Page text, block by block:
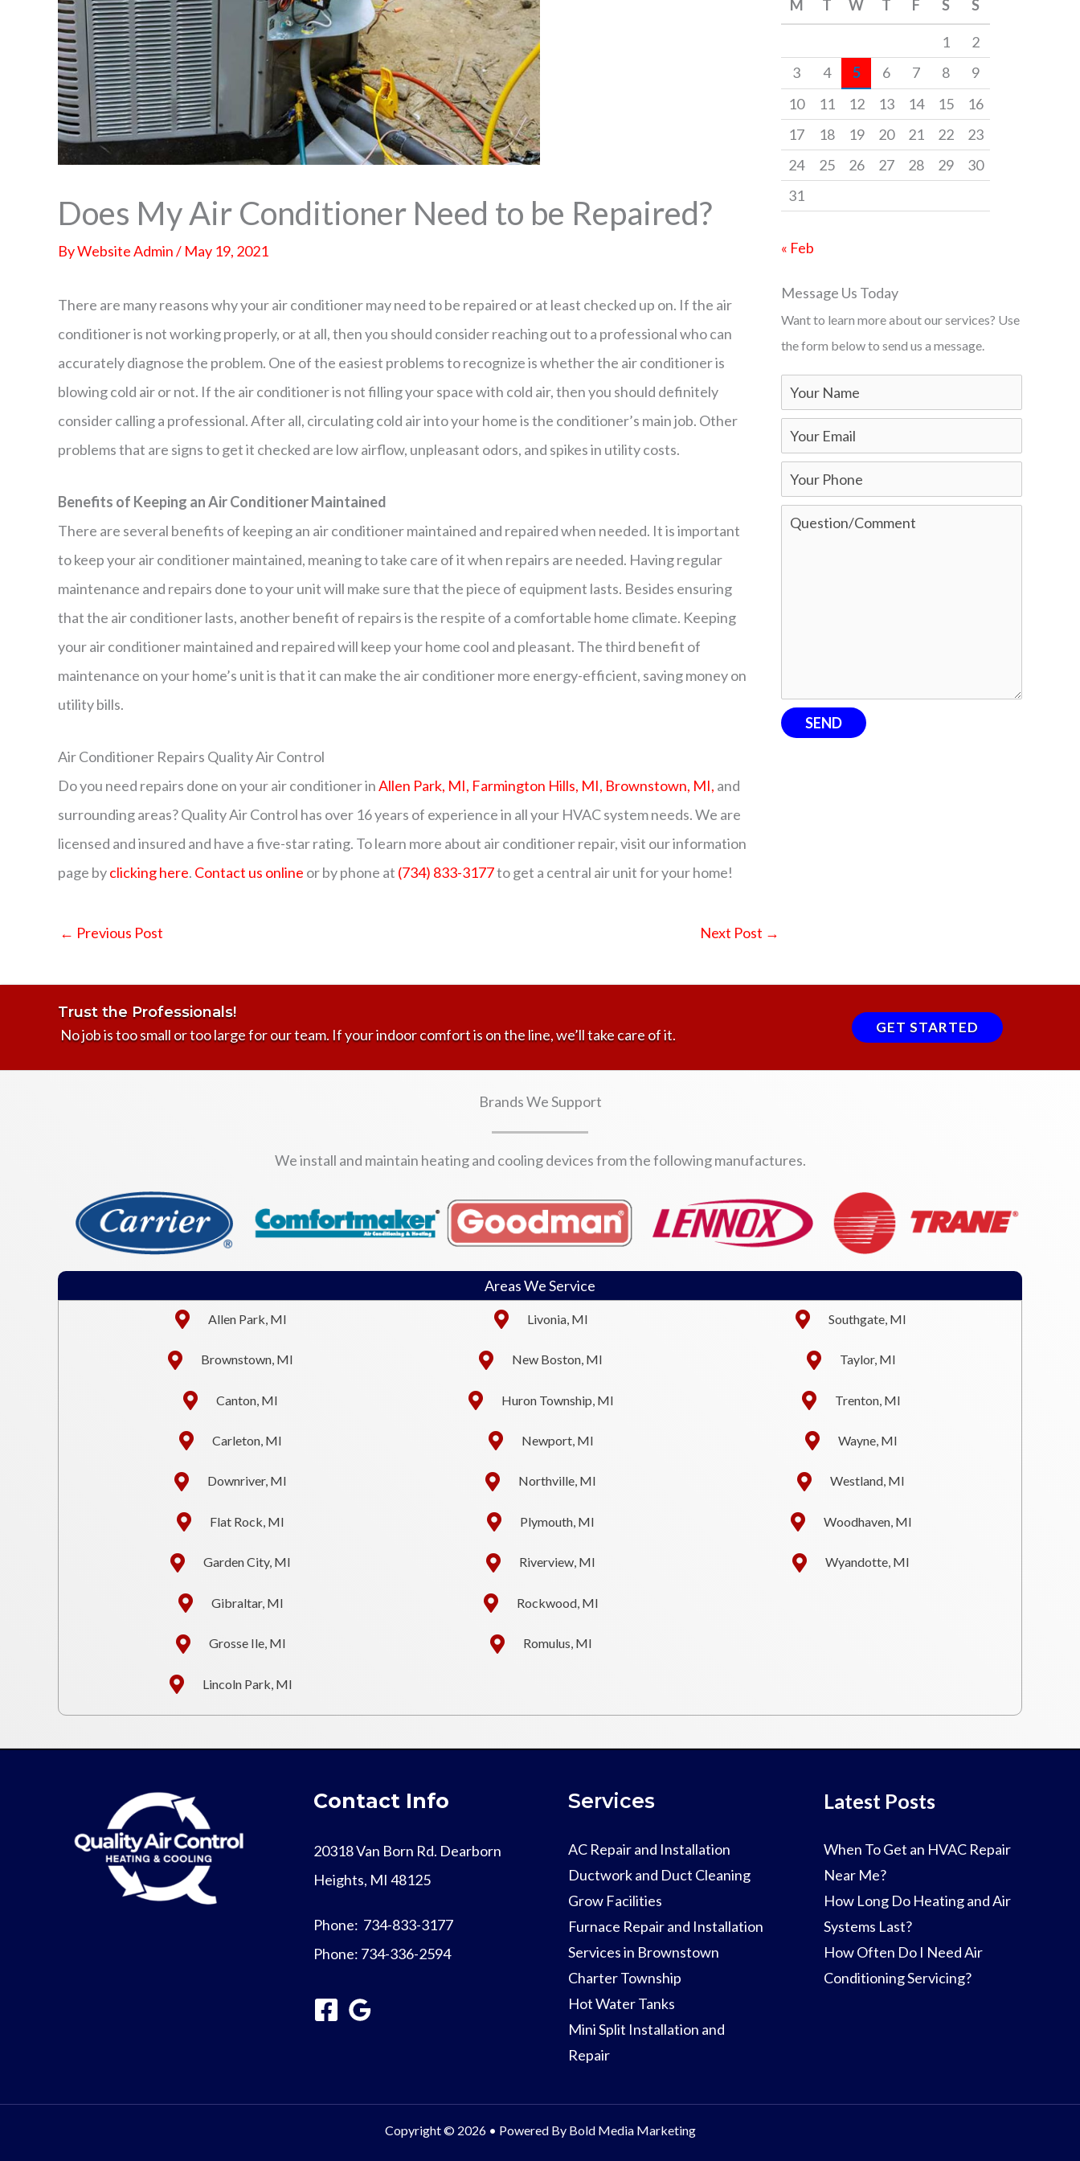
Does My Air Conditioner Need to be Repaired?
ByWebsite Admin/ May 19, 2021
There are many reasons why your air conditioner may need to be repaired or at least checked up on. If the air
conditioner is not working properly, or at all, then you should consider reaching out to a professional who can
accurately diagnose the problem. One of the easiest problems to recognize is whether the air conditioner is
blowing cold air or not. If the air conditioner is not filling your space with cold air, then you should definitely
consider calling a professional. After all, circulating cold air into your home is the conditioner’s main job. Other
problems that are signs to get it checked are low airflow, unpleasant odors, and spikes in utility costs.
Benefits of Keeping an Air Conditioner Maintained
There are several benefits of keeping an air conditioner maintained and repaired when needed. It is important
to keep your air conditioner maintained, meaning to take care of it when repairs are needed. Having regular
maintenance and repairs done to your unit will make sure that the piece of equipment lasts. Besides ensuring
that the air conditioner lasts, another benefit of repairs is the respite of a comfortable home climate. Keeping
your air conditioner maintained and repaired will keep your home cool and pleasant. The third benefit of
maintenance on your home’s unit is that it can make the air conditioner more energy-efficient, saving money on
utility bills.
Air Conditioner Repairs Quality Air Control
Do you need repairs done on your air conditioner inAllen Park, MI, Farmington Hills, MI, Brownstown, MI, and
surrounding areas? Quality Air Control has over 16 years of experience in all your HVAC system needs. We are
licensed and insured and have a five-star rating. To learn more about air conditioner repair, visit our information
page byclicking here. Contact us online or by phone at (734) 833-3177to get a central air unit for your home!
← Previous Post Next Post →
o
r
:
M T W T F S S
1
2
3
4 5 6 7 8
9
10
11 12 13 14 15
16
17
18 19 20 21 22
23
24
25 26 27 28 29
30
31
« Feb
Message Us Today
Want to learn more about our services? Use
the form below to send us a message.
Trust the Professionals!
No job is too small or too large for our team. If your indoor comfort is on the line, we’ll take care of it.
GET STARTED
Brands We Support
We install and maintain heating and cooling devices from the following manufactures.
Areas We Service
Allen Park, MI
Brownstown, MI
Canton, MI
Carleton, MI
Downriver, MI
Flat Rock, MI
Garden City, MI
Gibraltar, MI
Grosse Ile, MI
Lincoln Park, MI
Livonia, MI
New Boston, MI
Huron Township, MI
Newport, MI
Northville, MI
Plymouth, MI
Riverview, MI
Rockwood, MI
Romulus, MI
Southgate, MI
Taylor, MI
Trenton, MI
Wayne, MI
Westland, MI
Woodhaven, MI
Wyandotte, MI
Contact Info
20318 Van Born Rd. Dearborn
Heights, MI 48125
Phone: 734-833-3177
Phone: 734-336-2594
Services
AC Repair and Installation
Ductwork and Duct Cleaning
Grow Facilities
Furnace Repair and Installation
Services in Brownstown
Charter Township
Hot Water Tanks
Mini Split Installation and
Repair
Latest Posts
When To Get an HVAC Repair
Near Me?
How Long Do Heating and Air
Systems Last?
How Often Do I Need Air
Conditioning Servicing?
Copyright © 2026 • Powered By Bold Media Marketing